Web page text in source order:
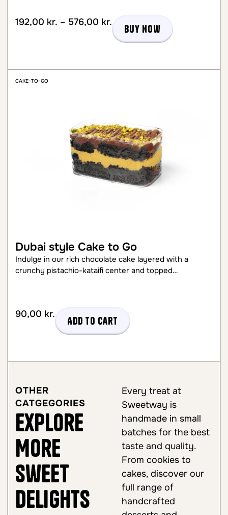
192,00 kr. – 576,00 kr.
Buy now
CAKE-TO-GO
Dubai style Cake to Go
Indulge in our rich chocolate cake layered with a
crunchy pistachio-kataifi center and topped…
90,00 kr.
Add to cart
OTHER
CATGEGORIES
Explore
More
Sweet
Delights
Every treat at
Sweetway is
handmade in small
batches for the best
taste and quality.
From cookies to
cakes, discover our
full range of
handcrafted